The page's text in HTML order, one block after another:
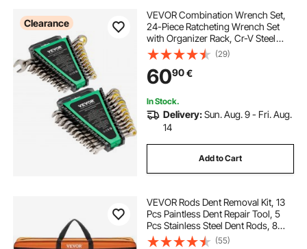
Clearance
VEVOR Combination Wrench Set,
24-Piece Ratcheting Wrench Set
with Organizer Rack, Cr-V Steel
Wrench Set SAE 1/4" to 7/8", Metric
8 mm to 19 mm, Ideal for General
Household, Auto Repairs,
Emergency
(29)
6090€
In Stock.
Delivery:Sun. Aug. 9 - Fri. Aug.
14
Add to Cart
VEVOR Rods Dent Removal Kit, 13
Pcs Paintless Dent Repair Tool, 5
Pcs Stainless Steel Dent Rods, 8
Pcs Tapper Heads, Professional
(55)